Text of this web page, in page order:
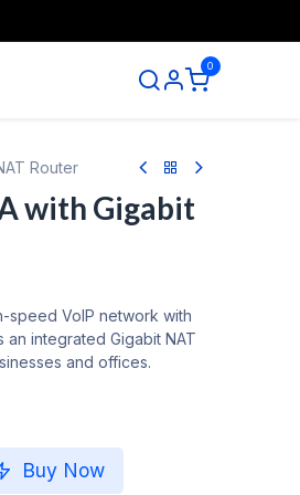
0
Router
with Gigabit
speed VoIP network with
integrated Gigabit NAT
and offices.
Buy Now